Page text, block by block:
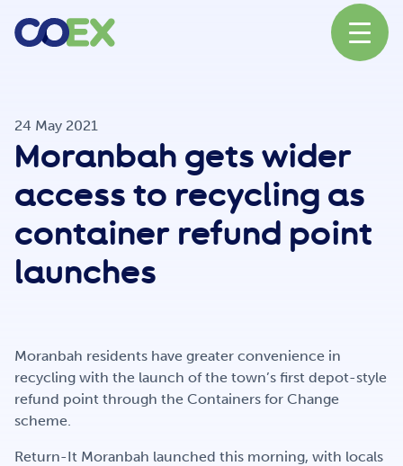
News
Our Network
Get Involved
24 May 2021
Moranbah gets wider
access to recycling as
container refund point
launches
Moranbah residents have greater convenience in
recycling with the launch of the town’s first depot-style
refund point through the Containers for Change
scheme.
Return-It Moranbah launched this morning, with locals